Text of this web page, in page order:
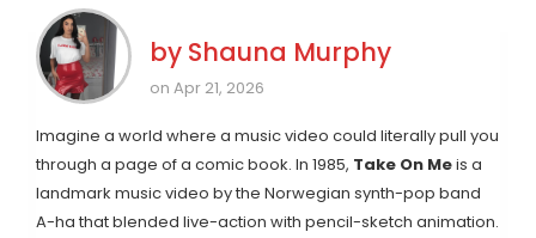
by Shauna Murphy
on Apr 21, 2026
Imagine a world where a music video could literally pull you
through a page of a comic book. In 1985, Take On Meis a
landmark music video by the Norwegian synth-pop band
A-ha that blended live-action with pencil-sketch animation.